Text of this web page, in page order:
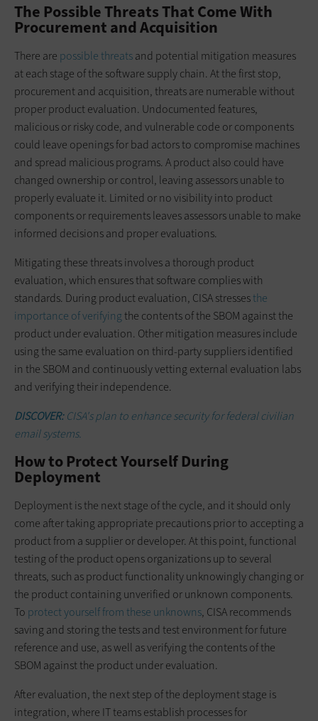
The Possible Threats That Come With
Procurement and Acquisition
There are possible threatsand potential mitigation measures
at each stage of the software supply chain. At the first stop,
procurement and acquisition, threats are numerable without
proper product evaluation. Undocumented features,
malicious or risky code, and vulnerable code or components
could leave openings for bad actors to compromise machines
and spread malicious programs. A product also could have
changed ownership or control, leaving assessors unable to
properly evaluate it. Limited or no visibility into product
components or requirements leaves assessors unable to make
informed decisions and proper evaluations.
Mitigating these threats involves a thorough product
evaluation, which ensures that software complies with
standards. During product evaluation, CISA stressesthe
importance of verifyingthe contents of the SBOM against the
product under evaluation. Other mitigation measures include
using the same evaluation on third-party suppliers identified
in the SBOM and continuously vetting external evaluation labs
and verifying their independence.
DISCOVER:CISA's plan to enhance security for federal civilian
email systems.
How to Protect Yourself During
Deployment
Deployment is the next stage of the cycle, and it should only
come after taking appropriate precautions prior to accepting a
product from a supplier or developer. At this point, functional
testing of the product opens organizations up to several
threats, such as product functionality unknowingly changing or
the product containing unverified or unknown components.
To protect yourself from these unknowns, CISA recommends
saving and storing the tests and test environment for future
reference and use, as well as verifying the contents of the
SBOM against the product under evaluation.
After evaluation, the next step of the deployment stage is
integration, where IT teams establish processes for